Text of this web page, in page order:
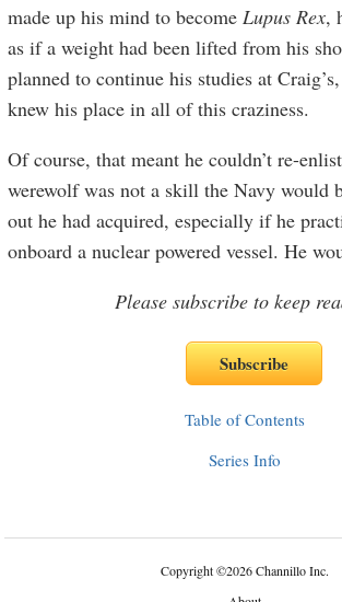
made up his mind to becomeLupus Rex,
as if a weight had been lifted from his
planned to continue his studies at
knew his place in all of this craziness.
Of course, that meant he couldn’t re-
werewolf was not a skill the Navy would
out he had acquired, especially if he
onboard a nuclear powered vessel. He
Please subscribe to keep
Table of Contents
Series Info
Copyright©2026 Channillo Inc.